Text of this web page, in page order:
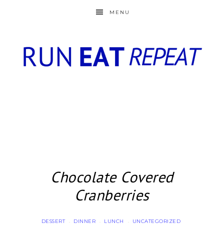
MENU
Chocolate Covered
Cranberries
DESSERT · DINNER · LUNCH · UNCATEGORIZED